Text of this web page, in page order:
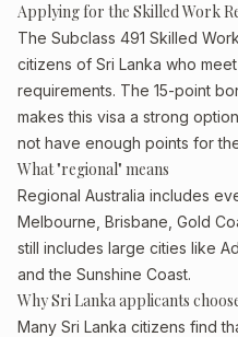
Applying for the Skilled Work
The Subclass 491 Skilled
citizens of Sri Lanka who
requirements. The 15-point
makes this visa a strong
not have enough points for
What "regional" means
Regional Australia includes
Melbourne, Brisbane, Gold
still includes large cities like
and the Sunshine Coast.
Why Sri Lanka applicants
Many Sri Lanka citizens find